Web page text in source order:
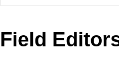
Your Account
Request Trial
MetroTouch
Field